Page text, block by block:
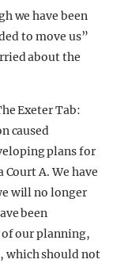
we have been
to move us”
about the
Exeter Tab:
caused
plans for
A. We have
will no longer
been
our planning,
which should not